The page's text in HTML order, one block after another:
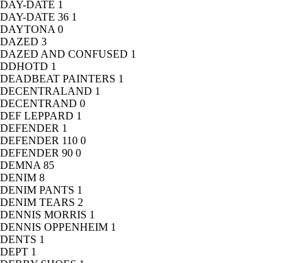
DAY-DATE 1
DAY-DATE 36 1
DAYTONA 0
DAZED 3
DAZED AND CONFUSED 1
DDHOTD 1
DEADBEAT PAINTERS 1
DECENTRALAND 1
DECENTRAND 0
DEF LEPPARD 1
DEFENDER 1
DEFENDER 110 0
DEFENDER 90 0
DEMNA 85
DENIM 8
DENIM PANTS 1
DENIM TEARS 2
DENNIS MORRIS 1
DENNIS OPPENHEIM 1
DENTS 1
DEPT 1